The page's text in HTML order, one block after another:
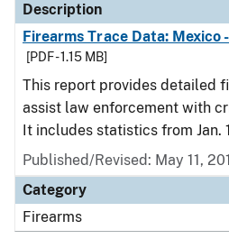
Description
Firearms Trace Data: Mexico
[PDF - 1.15 MB]
This report provides detailed
assist law enforcement with
It includes statistics from Jan.
Published/Revised: May 11,
Category
Firearms